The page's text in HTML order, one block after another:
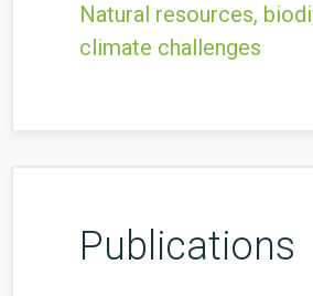
Natural resources,
climate challenges
Publications